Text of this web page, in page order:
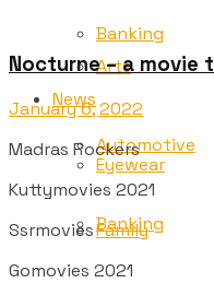
Arts
Automotive
Banking
Banking
News
Eyewear
Family
Nocturne – a movie
January 6, 2022
Madras Rockers
Kuttymovies 2021
Ssrmovies
Gomovies 2021